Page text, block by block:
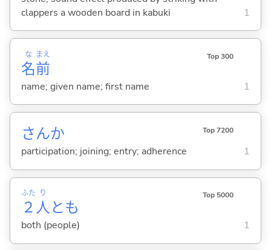
clappers a wooden board in kabuki
1
名
な
前
まえ Top 300
name; given name; first name 1
さんか Top 7200
participation; joining; entry; adherence 1
２
ふた
人
り
とも
Top 5000
both (people) 1